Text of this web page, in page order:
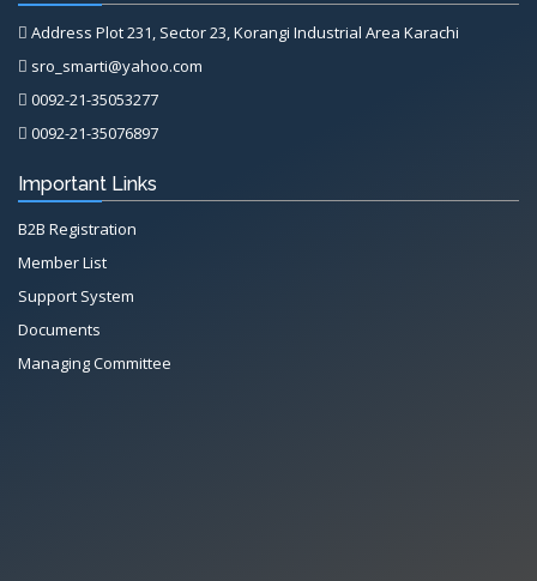
Address Plot 231, Sector 23, Korangi Industrial Area Karachi
sro_smarti@yahoo.com
0092-21-35053277
0092-21-35076897
Important Links
B2B Registration
Member List
Support System
Documents
Managing Committee